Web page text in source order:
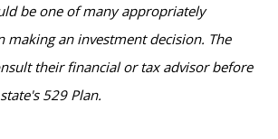
be one of many appropriately
making an investment decision. The
their financial or tax advisor before
529 Plan.